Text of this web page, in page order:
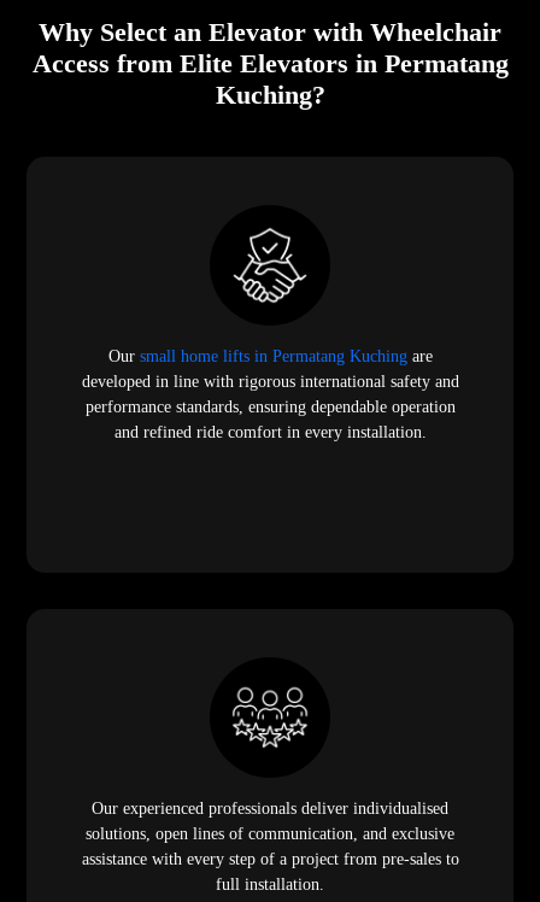
Why Select an Elevator with Wheelchair
Access from Elite Elevators in Permatang
Kuching?
Our small home lifts in Permatang Kuchingare
developed in line with rigorous international safety and
performance standards, ensuring dependable operation
and refined ride comfort in every installation.
Our experienced professionals deliver individualised
solutions, open lines of communication, and exclusive
assistance with every step of a project from pre-sales to
full installation.